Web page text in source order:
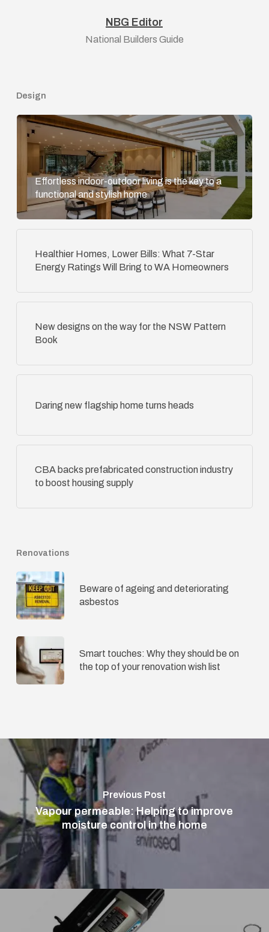
NBG Editor
National Builders Guide
Design
Effortless indoor-outdoor living is the key to a
functional and stylish home
Healthier Homes, Lower Bills: What 7-Star
Energy Ratings Will Bring to WA Homeowners
New designs on the way for the NSW Pattern
Book
Daring new flagship home turns heads
CBA backs prefabricated construction industry
to boost housing supply
Renovations
Beware of ageing and deteriorating
asbestos
Smart touches: Why they should be on
the top of your renovation wish list
Previous Post
Vapour permeable: Helping to improve
moisture control in the home